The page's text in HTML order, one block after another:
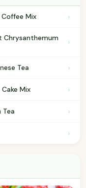
Mix ›
Chrysanthemum
›
Tea ›
Mix ›
Tea ›
›